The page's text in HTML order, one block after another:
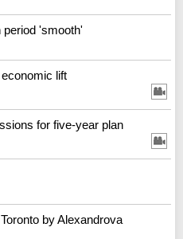
period 'smooth'
lift
for five-year plan
by Alexandrova